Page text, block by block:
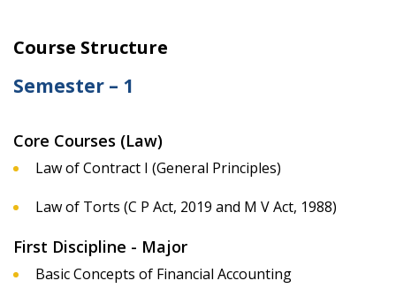
Course Structure
Semester – 1
Core Courses (Law)
Law of Contract I (General Principles)
Law of Torts (C P Act, 2019 and M V Act, 1988)
First Discipline - Major
Basic Concepts of Financial Accounting